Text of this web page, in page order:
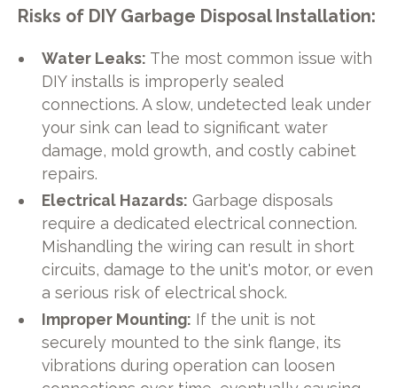
Risks of DIY Garbage Disposal Installation:
Water Leaks: The most common issue with
DIY installs is improperly sealed
connections. A slow, undetected leak under
your sink can lead to significant water
damage, mold growth, and costly cabinet
repairs.
Electrical Hazards: Garbage disposals
require a dedicated electrical connection.
Mishandling the wiring can result in short
circuits, damage to the unit's motor, or even
a serious risk of electrical shock.
Improper Mounting: If the unit is not
securely mounted to the sink flange, its
vibrations during operation can loosen